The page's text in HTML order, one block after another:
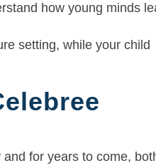
how young minds
setting, while your child
for years to come,